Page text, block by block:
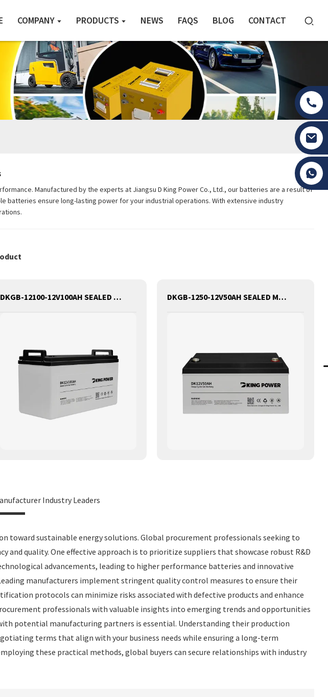
COMPANY PRODUCTS NEWS FAQS BLOG CONTACT
Manufactured by the experts at Jiangsu D King Power Co., Ltd., our batteries are a result of
ensure long-lasting power for your industrial operations. With extensive industry
DKGB-12100-12V100AH SEALED MAINTANANCE FREE GEL BATTERY SOLAR BATTERY DKGB-1250-12V50AH SEALED MAINTANANCE FREE GEL BATTERY SOLAR BATTERY
Industry Leaders
toward sustainable energy solutions. Global procurement professionals seeking to
quality. One effective approach is to prioritize suppliers that showcase robust R&D
advancements, leading to higher performance batteries and innovative
manufacturers implement stringent quality control measures to ensure their
protocols can minimize risks associated with defective products and enhance
professionals with valuable insights into emerging trends and opportunities
potential manufacturing partners is essential. Understanding their production
terms that align with your business needs while ensuring a long-term
these practical methods, global buyers can secure relationships with industry